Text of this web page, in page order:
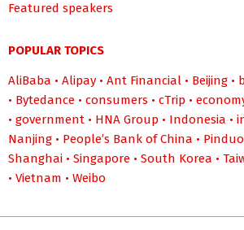
Featured speakers
POPULAR TOPICS
AliBaba • Alipay • Ant Financial • Beijing •
• Bytedance • consumers • cTrip •
• government • HNA Group • Indonesia •
Nanjing • People’s Bank of China •
Shanghai • Singapore • South Korea •
• Vietnam • Weibo